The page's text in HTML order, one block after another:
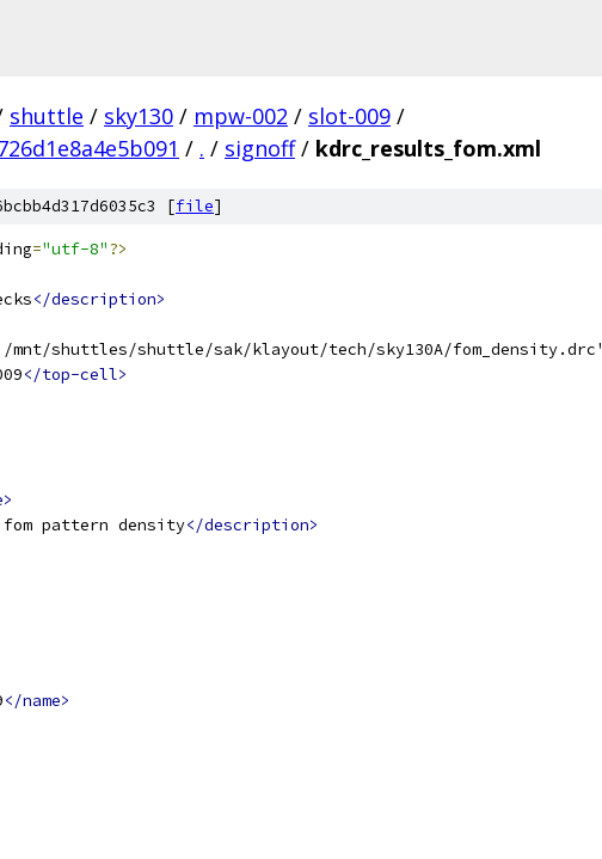
shuttle / sky130 / mpw-002 / slot-009 /
/ . / signoff / kdrc_results_fom.xml
[file]
="utf-8"?>
</description>
shuttles/shuttle/sak/klayout/tech/sky130A/fom_density.drc'
</top-cell>
pattern density</description>
</name>